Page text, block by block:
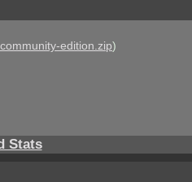
edition.zip)
Stats